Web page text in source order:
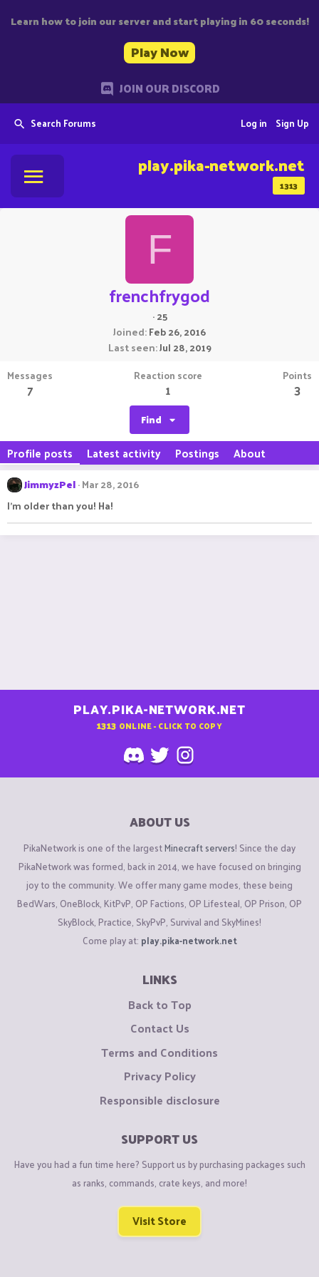
Learn how to join our server and start playing in 60 seconds!
Play Now
JOIN OUR DISCORD
Search Forums Sign Up
Log in
1313
play.pika-network.net
F
frenchfrygod
·25
Joined Feb 26, 2016
Last seen Jul 28, 2019
Messages
7
Reaction score
1
Points
3
Find
Profile posts Latest activity Postings About
JimmyzPel Mar 28, 2016
I'm older than you! Ha!
PLAY.PIKA-NETWORK.NET
1313 ONLINE - CLICK TO COPY
ABOUT US
PikaNetwork is one of the largestMinecraft servers! Since the day
PikaNetwork was formed, back in 2014, we have focused on bringing
joy to the community. We offer many game modes, these being
BedWars, OneBlock, KitPvP, OP Factions, OP Lifesteal, OP Prison, OP
SkyBlock, Practice, SkyPvP, Survival and SkyMines!
Come play at: play.pika-network.net
LINKS
Back to Top
Contact Us
Terms and Conditions
Privacy Policy
Responsible disclosure
SUPPORT US
Have you had a fun time here? Support us by purchasing packages such
as ranks, commands, crate keys, and more!
Visit Store